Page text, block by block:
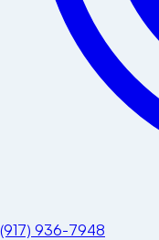
(917) 936-7948